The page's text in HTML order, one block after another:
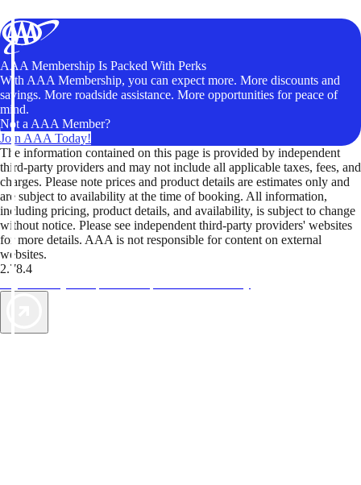
AAA Membership Is Packed With Perks
With AAA Membership, you can expect more. More discounts and
savings. More roadside assistance. More opportunities for peace of
mind.
Not a AAA Member?
Join AAA Today!
The information contained on this page is provided by independent
third-party providers and may not include all applicable taxes, fees, and
charges. Please note prices and product details are estimates only and
are subject to availability at the time of booking. All information,
including pricing, product details, and availability, is subject to change
without notice. Please see independent third-party providers' websites
for more details. AAA is not responsible for content on external
websites.
2.78.4